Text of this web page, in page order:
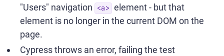
"Users" navigation
<a>
element - but that
element is no longer in the current DOM on the
page.
Cypress throws an error, failing the test